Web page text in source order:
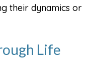
their dynamics or
Life